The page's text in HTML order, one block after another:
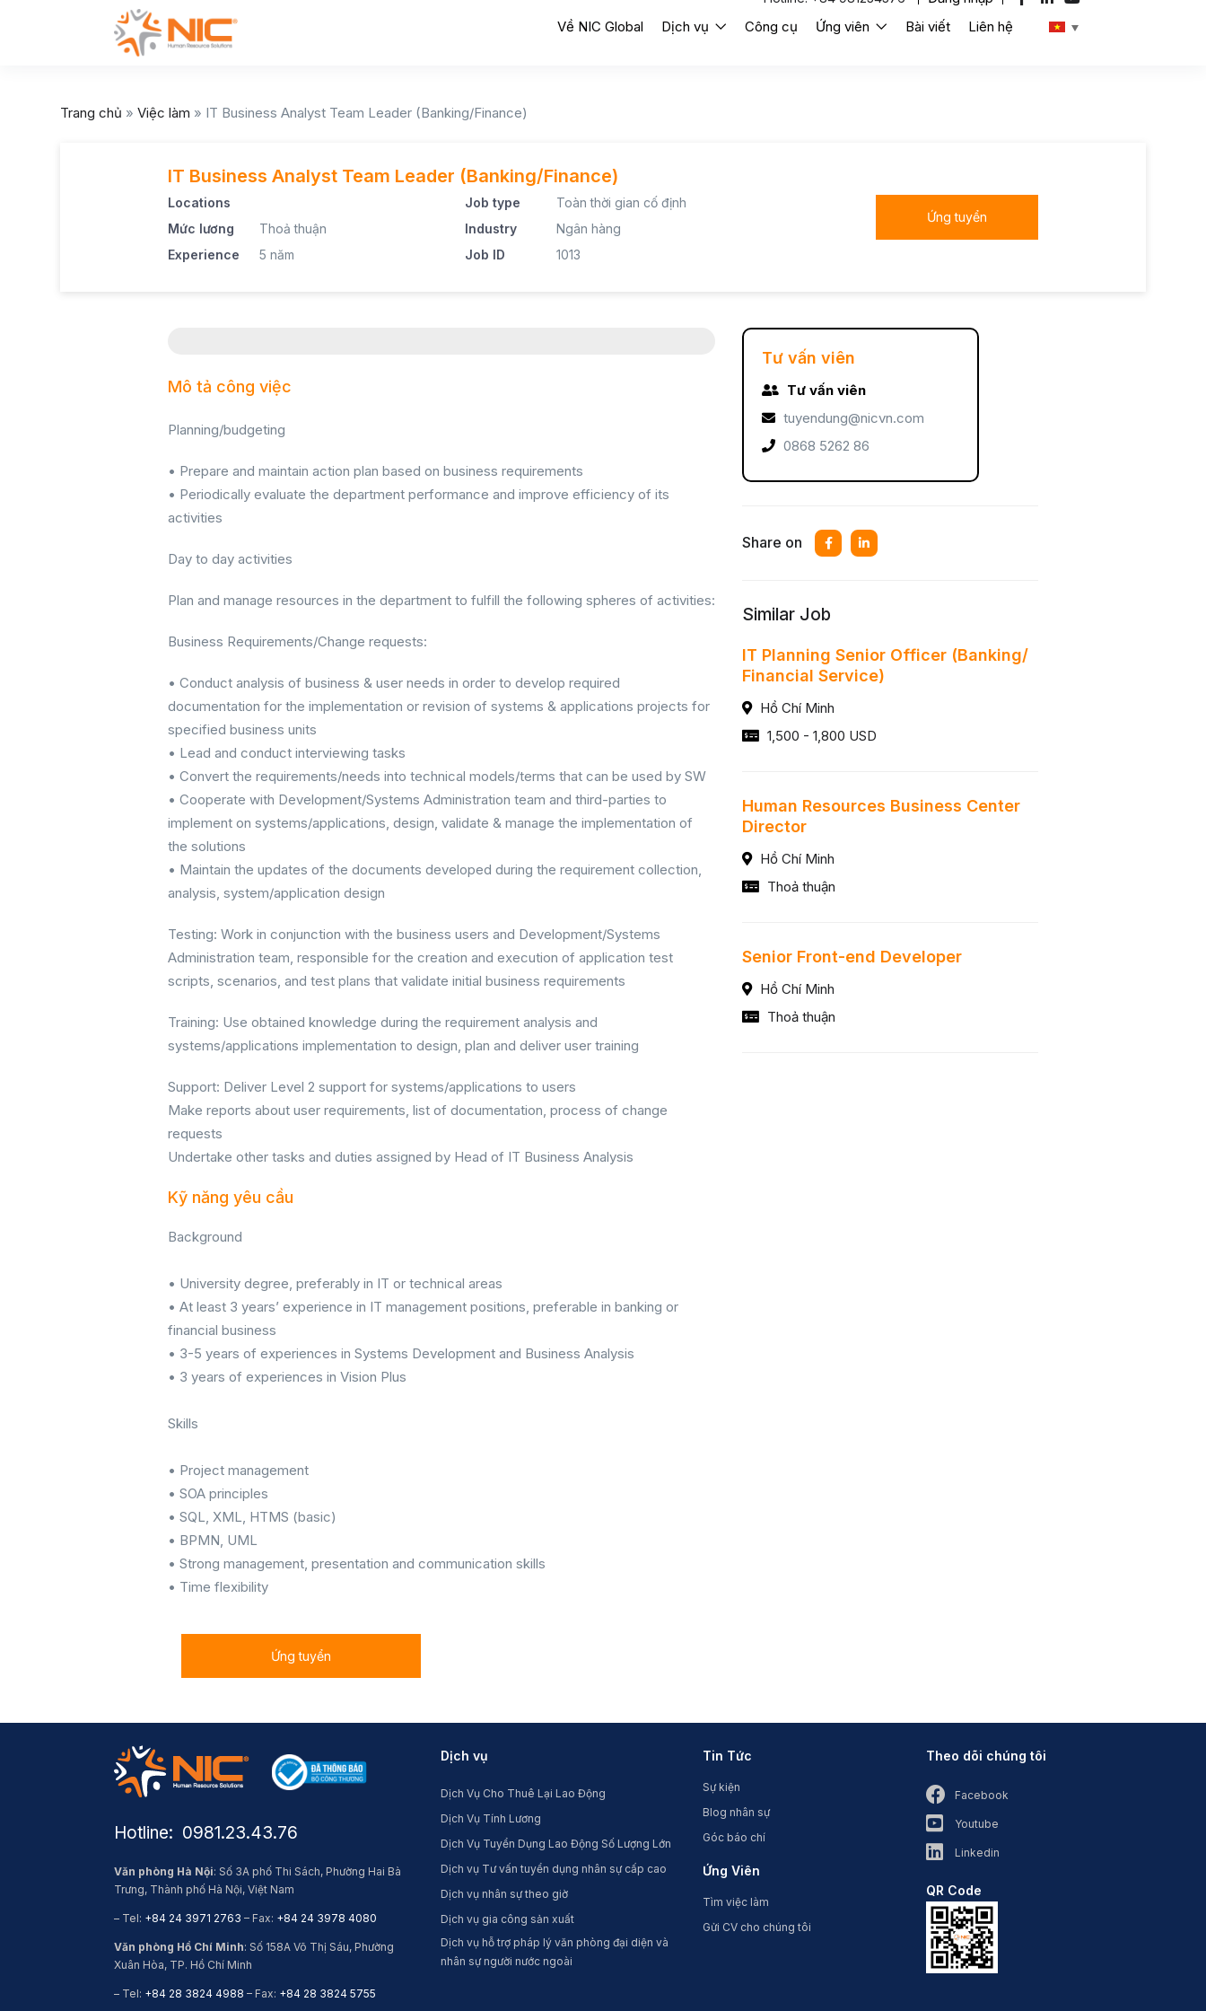
Về NIC Global Dịch vụ Công cụ Ứng viên Bài viết Liên hệ
Trang chủ » Việc làm » IT Business Analyst Team Leader (Banking/Finance)
IT Business Analyst Team Leader (Banking/Finance)
Locations
Mức lương
Thoả thuận
Experience
5 năm
Job type
Toàn thời gian cố định
Industry
Ngân hàng
Job ID
1013
Ứng tuyển
Mô tả công việc
Planning/budgeting
• Prepare and maintain action plan based on business requirements
• Periodically evaluate the department performance and improve efficiency of its
activities
Day to day activities
Plan and manage resources in the department to fulfill the following spheres of activities:
Business Requirements/Change requests:
• Conduct analysis of business & user needs in order to develop required
documentation for the implementation or revision of systems & applications projects for
specified business units
• Lead and conduct interviewing tasks
• Convert the requirements/needs into technical models/terms that can be used by SW
• Cooperate with Development/Systems Administration team and third-parties to
implement on systems/applications, design, validate & manage the implementation of
the solutions
• Maintain the updates of the documents developed during the requirement collection,
analysis, system/application design
Testing: Work in conjunction with the business users and Development/Systems
Administration team, responsible for the creation and execution of application test
scripts, scenarios, and test plans that validate initial business requirements
Training: Use obtained knowledge during the requirement analysis and
systems/applications implementation to design, plan and deliver user training
Support: Deliver Level 2 support for systems/applications to users
Make reports about user requirements, list of documentation, process of change
requests
Undertake other tasks and duties assigned by Head of IT Business Analysis
Kỹ năng yêu cầu
Background
• University degree, preferably in IT or technical areas
• At least 3 years’ experience in IT management positions, preferable in banking or
financial business
• 3-5 years of experiences in Systems Development and Business Analysis
• 3 years of experiences in Vision Plus
Skills
• Project management
• SOA principles
• SQL, XML, HTMS (basic)
• BPMN, UML
• Strong management, presentation and communication skills
• Time flexibility
Ứng tuyển
Tư vấn viên
Tư vấn viên
tuyendung@nicvn.com
0868 5262 86
Share on
Similar Job
IT Planning Senior Officer (Banking/
Financial Service)
Hồ Chí Minh
1,500 - 1,800 USD
Human Resources Business Center
Director
Hồ Chí Minh
Thoả thuận
Senior Front-end Developer
Hồ Chí Minh
Thoả thuận
Hotline: ​ 0981.23.43.76
Văn phòng Hà Nội: Số 3A phố Thi Sách, Phường Hai Bà
Trưng, Thành phố Hà Nội, Việt Nam
– Tel: +84 24 3971 2763 – Fax: +84 24 3978 4080
Văn phòng Hồ Chí Minh: Số 158A Võ Thị Sáu, Phường
Xuân Hòa, TP. Hồ Chí Minh
– Tel: +84 28 3824 4988 – Fax: +84 28 3824 5755
Dịch vụ
Dịch Vụ Cho Thuê Lại Lao Động
Dịch Vụ Tính Lương
Dịch Vụ Tuyển Dụng Lao Động Số Lượng Lớn
Dịch vụ Tư vấn tuyển dụng nhân sự cấp cao
Dịch vụ nhân sự theo giờ
Dịch vụ gia công sản xuất
Dịch vụ hỗ trợ pháp lý văn phòng đại diện và
nhân sự người nước ngoài
Tin Tức
Sự kiện
Blog nhân sự
Góc báo chí
Ứng Viên
Tìm việc làm
Gửi CV cho chúng tôi
Theo dõi chúng tôi
Facebook
Youtube
Linkedin
QR Code